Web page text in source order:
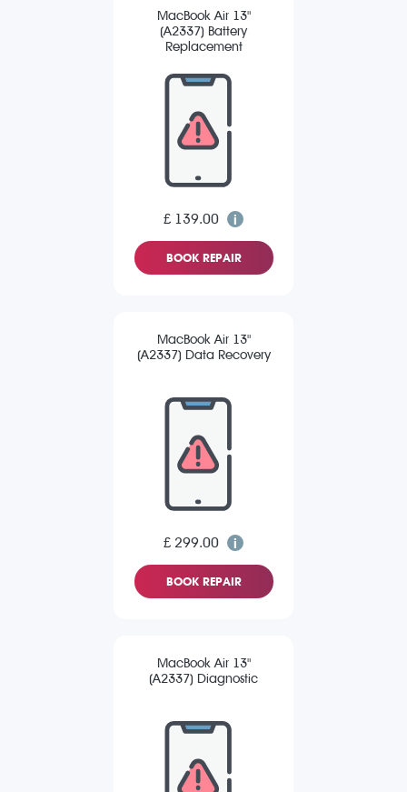
MacBook Air 13"
(A2337) Battery
Replacement
£ 139.00
BOOK REPAIR
MacBook Air 13"
(A2337) Data Recovery
£ 299.00
BOOK REPAIR
MacBook Air 13"
(A2337) Diagnostic